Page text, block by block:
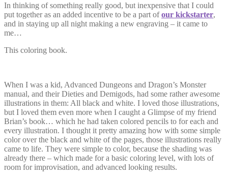
In thinking of something really good, but inexpensive that I could
put together as an added incentive to be a part ofour kickstarter,
and in staying up all night making a new engraving – it came to
me…
This coloring book.
When I was a kid, Advanced Dungeons and Dragon’s Monster
manual, and their Dieties and Demigods, had some rather awesome
illustrations in them: All black and white. I loved those illustrations,
but I loved them even more when I caught a Glimpse of my friend
Brian’s book… which he had taken colored pencils to for each and
every illustration. I thought it pretty amazing how with some simple
color over the black and white of the pages, those illustrations really
came to life. They were simple to color, because the shading was
already there – which made for a basic coloring level, with lots of
room for improvisation, and advanced looking results.